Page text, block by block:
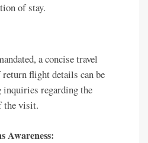
of stay.
a concise travel
flight details can be
inquiries regarding the
the visit.
Awareness: